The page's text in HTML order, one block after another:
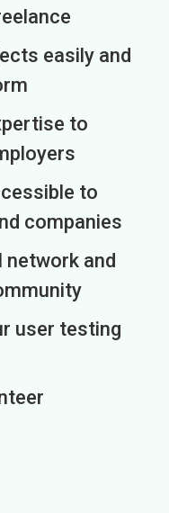
easily and
to
to
companies
network and
user testing